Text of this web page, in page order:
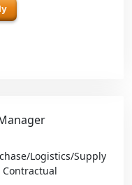
Logistics/Supply
Contractual